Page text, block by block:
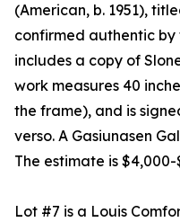
(American, b. 1951),
confirmed authentic by
includes a copy of
work measures 40
the frame), and is
verso. A Gasiunasen
The estimate is $4,000-
Lot #7 is a Louis